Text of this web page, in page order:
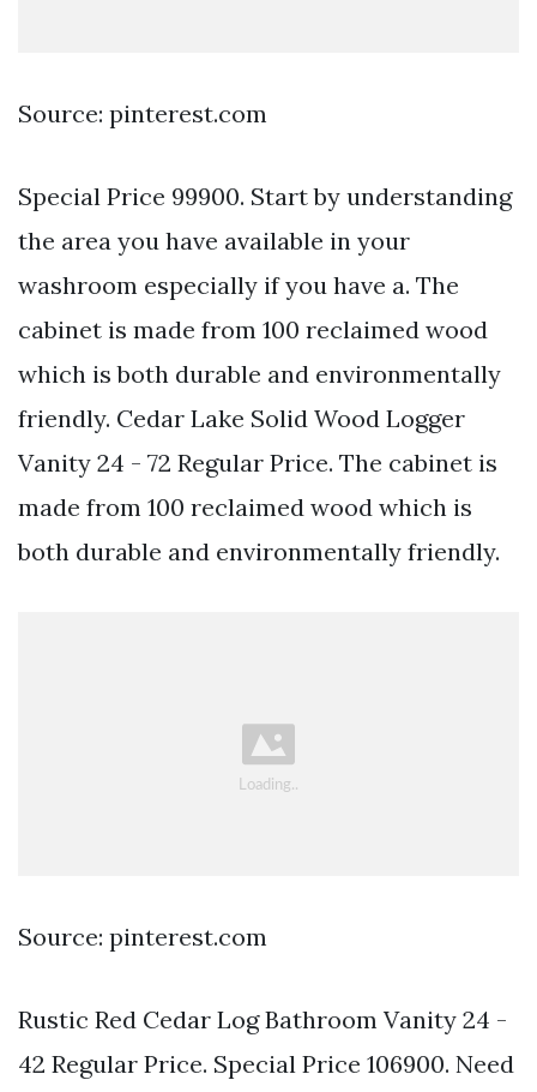
Source: pinterest.com
Special Price 99900. Start by understanding
the area you have available in your
washroom especially if you have a. The
cabinet is made from 100 reclaimed wood
which is both durable and environmentally
friendly. Cedar Lake Solid Wood Logger
Vanity 24 - 72 Regular Price. The cabinet is
made from 100 reclaimed wood which is
both durable and environmentally friendly.
Source: pinterest.com
Rustic Red Cedar Log Bathroom Vanity 24 -
42 Regular Price. Special Price 106900. Need